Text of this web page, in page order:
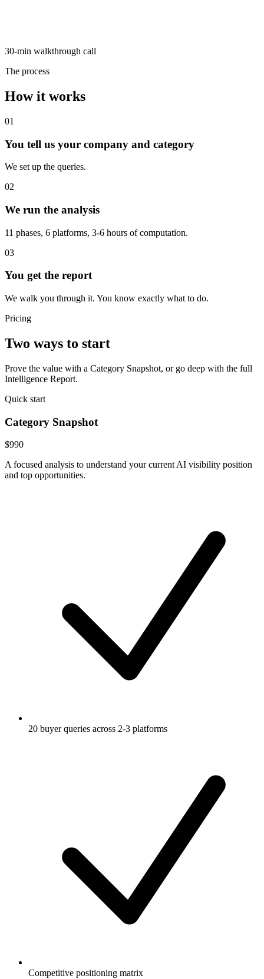
30-min walkthrough call
The process
How it works
01
You tell us your company and category
We set up the queries.
02
We run the analysis
11 phases, 6 platforms, 3-6 hours of computation.
03
You get the report
We walk you through it. You know exactly what to do.
Pricing
Two ways to start
Prove the value with a Category Snapshot, or go deep with the full
Intelligence Report.
Quick start
Category Snapshot
$990
A focused analysis to understand your current AI visibility position
and top opportunities.
20 buyer queries across 2-3 platforms
Competitive positioning matrix